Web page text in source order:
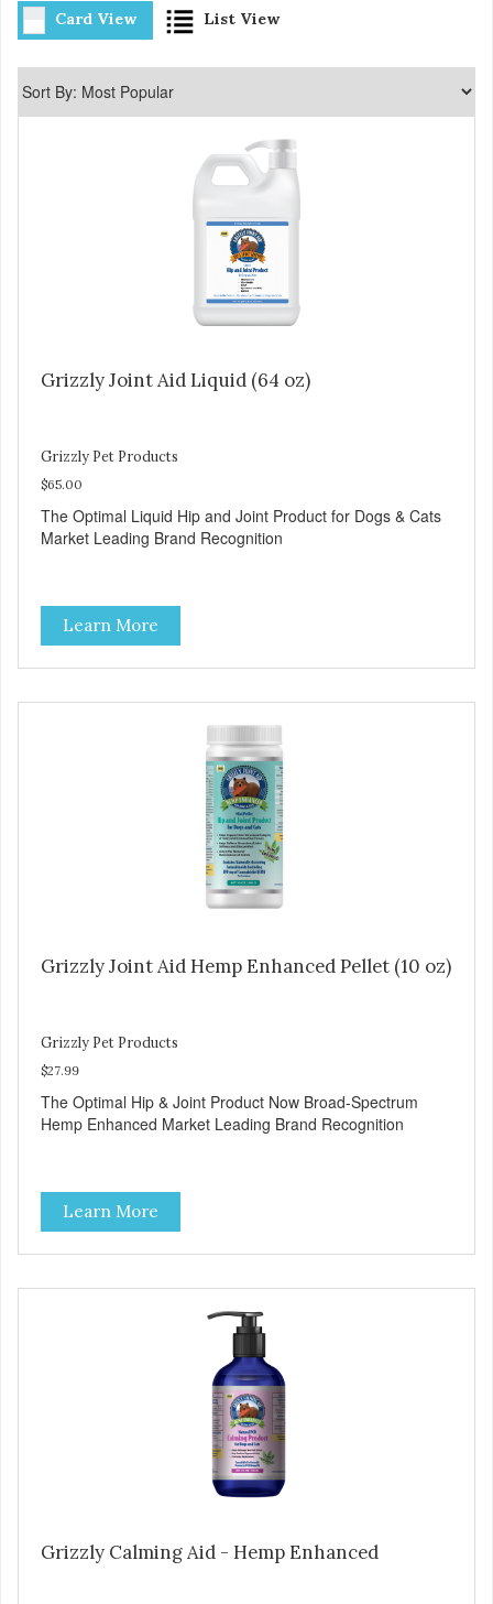
Card View List View
Grizzly Joint Aid Liquid (64 oz)
Grizzly Pet Products
$65.00
The Optimal Liquid Hip and Joint Product for Dogs & Cats
Market Leading Brand Recognition
Learn More
Grizzly Joint Aid Hemp Enhanced Pellet (10 oz)
Grizzly Pet Products
$27.99
The Optimal Hip & Joint Product Now Broad-Spectrum
Hemp Enhanced Market Leading Brand Recognition
Learn More
Grizzly Calming Aid - Hemp Enhanced